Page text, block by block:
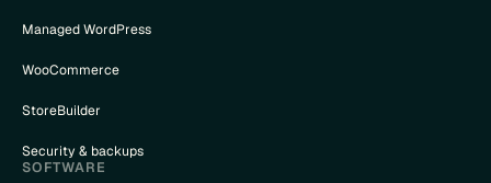
Managed WordPress
WooCommerce
StoreBuilder
Security & backups
SOFTWARE